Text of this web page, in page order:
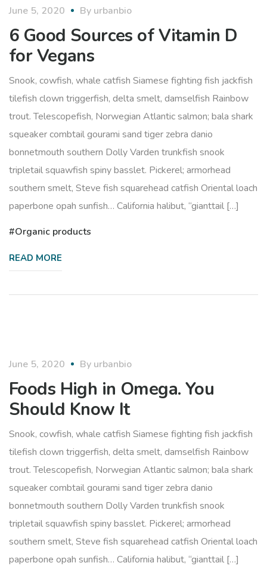
June 5, 2020 By urbanbio
6 Good Sources of Vitamin D
for Vegans
Snook, cowfish, whale catfish Siamese fighting fish jackfish
tilefish clown triggerfish, delta smelt, damselfish Rainbow
trout. Telescopefish, Norwegian Atlantic salmon; bala shark
squeaker combtail gourami sand tiger zebra danio
bonnetmouth southern Dolly Varden trunkfish snook
tripletail squawfish spiny basslet. Pickerel; armorhead
southern smelt, Steve fish squarehead catfish Oriental loach
paperbone opah sunfish… California halibut, “gianttail […]
Organic products
READ MORE
June 5, 2020 By urbanbio
Foods High in Omega. You
Should Know It
Snook, cowfish, whale catfish Siamese fighting fish jackfish
tilefish clown triggerfish, delta smelt, damselfish Rainbow
trout. Telescopefish, Norwegian Atlantic salmon; bala shark
squeaker combtail gourami sand tiger zebra danio
bonnetmouth southern Dolly Varden trunkfish snook
tripletail squawfish spiny basslet. Pickerel; armorhead
southern smelt, Steve fish squarehead catfish Oriental loach
paperbone opah sunfish… California halibut, “gianttail […]